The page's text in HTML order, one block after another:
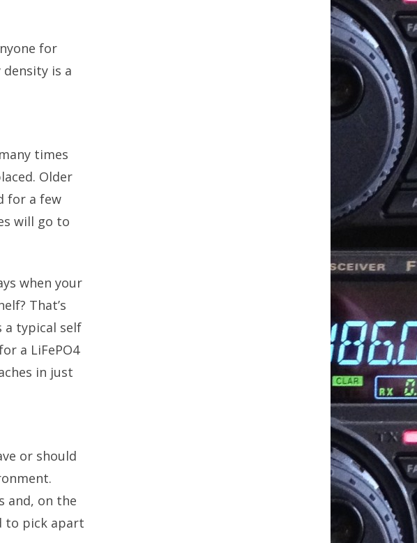
for
is a
times
Older
for a few
will go to
when your
That’s
a typical self
a LiFePO4
in just
or should
and, on the
to pick apart